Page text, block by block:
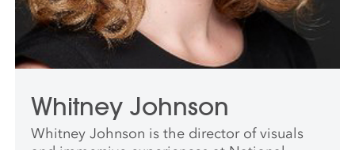
Whitney Johnson
Whitney Johnson is the director of visuals